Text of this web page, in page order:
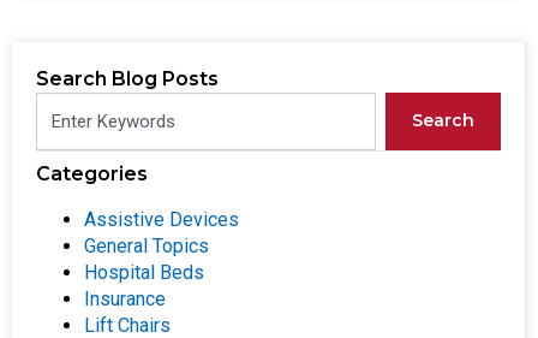
Search Blog Posts
Search
Categories
Assistive Devices
General Topics
Hospital Beds
Insurance
Lift Chairs